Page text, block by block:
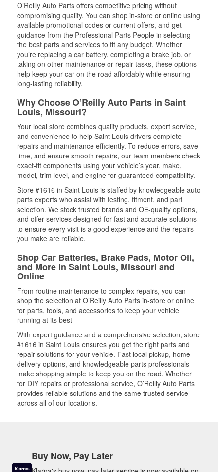
O’Reilly Auto Parts offers competitive pricing without
compromising quality. You can shop in-store or online using
available promotional codes or current offers, and get
guidance from the Professional Parts People in selecting
the best parts and services to fit any budget. Whether
you’re replacing a car battery, completing a brake job, or
taking on other maintenance or repair tasks, these options
help keep your car on the road affordably while ensuring
long-lasting reliability.
Why Choose O’Reilly Auto Parts in Saint
Louis, Missouri?
Your local store combines quality products, expert service,
and convenience to help Saint Louis drivers complete
repairs and maintenance efficiently. To reduce errors, save
time, and ensure smooth repairs, our team members check
exact-fit components using your vehicle’s year, make,
model, trim level, and engine for guaranteed compatibility.
Store #1616 in Saint Louis is staffed by knowledgeable auto
parts experts who assist with testing, fitment, and part
selection. We stock trusted brands and OE-quality options,
and offer services designed for fast and accurate solutions
to ensure every visit is a good experience and the repairs
you make are reliable.
Shop Car Batteries, Brake Pads, Motor Oil,
and More in Saint Louis, Missouri and
Online
From routine maintenance to complex repairs, you can
shop the selection at O’Reilly Auto Parts in-store or online
for parts, tools, and accessories to keep your vehicle
running at its best.
With expert guidance and a comprehensive selection, store
#1616 in Saint Louis ensures you get the right parts and
repair solutions for your vehicle. Fast local pickup, home
delivery options, and knowledgeable parts professionals
make shopping simple to keep you on the road. Whether
for DIY repairs or professional service, O’Reilly Auto Parts
provides reliable solutions and the same trusted service
across all of our locations.
Buy Now, Pay Later